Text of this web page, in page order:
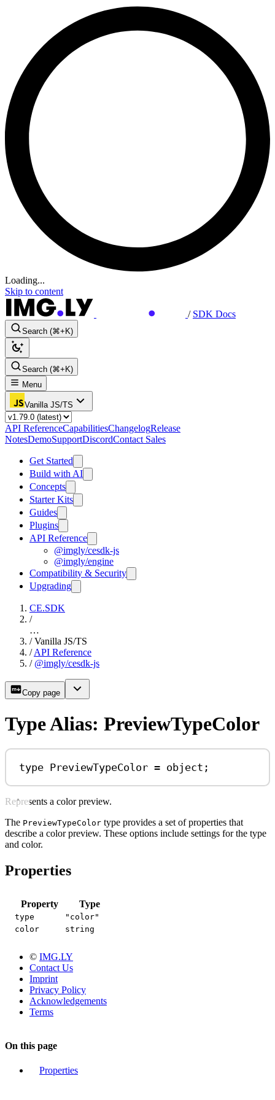
Loading...
Skip to content
/ SDK Docs
Search (⌘+K)
Search (⌘+K)
Menu
Vanilla JS/TS
API ReferenceCapabilitiesChangelogRelease
NotesDemoSupportDiscordContact Sales
Get Started
Build with AI
Concepts
Starter Kits
Guides
Plugins
API Reference
@imgly/cesdk-js
@imgly/engine
Compatibility & Security
Upgrading
CE.SDK
/
…
/ Vanilla JS/TS
/ API Reference
/ @imgly/cesdk-js
Copy page
Type Alias: PreviewTypeColor
type PreviewTypeColor = object ;
Represents a color preview.
The PreviewTypeColor type provides a set of properties that
describe a color preview. These options include settings for the type
and color.
Properties
Property Type
type
"color"
color
string
© IMG.LY
Contact Us
Imprint
Privacy Policy
Acknowledgements
Terms
On this page
Properties